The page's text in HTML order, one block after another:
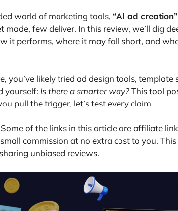
world of marketing tools, “AI ad creation”
made, few deliver. In this review, we’ll dig
it performs, where it may fall short, and
you’ve likely tried ad design tools,
yourself: Is there a smarter way?This tool
pull the trigger, let’s test every claim.
Some of the links in this article are affiliate
commission at no extra cost to you.
unbiased reviews.